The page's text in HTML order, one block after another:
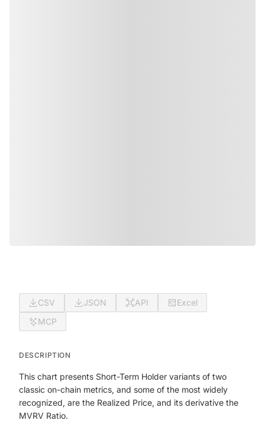
CSV JSON API
Excel
MCP
DESCRIPTION
This chart presents Short-Term Holder variants of two
classic on-chain metrics, and some of the most widely
recognized, are the Realized Price, and its derivative the
MVRV Ratio.